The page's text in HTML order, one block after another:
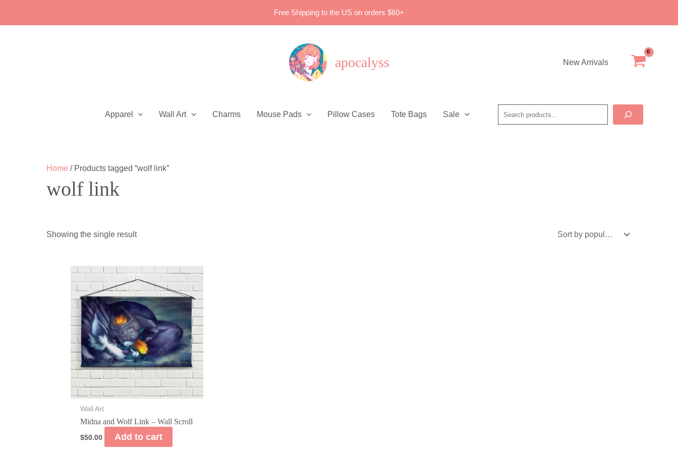
Free Shipping to the US on orders $60+
apocalyss New Arrivals
Apparel Wall Art Charms Mouse Pads Pillow Cases Tote Bags Sale Search
Home / Products tagged “wolf link”
wolf link
Showing the single result
Wall Art
Midna and Wolf Link – Wall Scroll
$50.00 Add to cart